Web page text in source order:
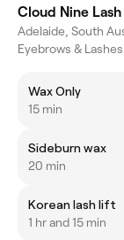
Cloud Nine
Adelaide, South
Eyebrows & Lashes
Wax Only
15 min
Sideburn wax
20 min
Korean lash lift
1 hr and 15 min